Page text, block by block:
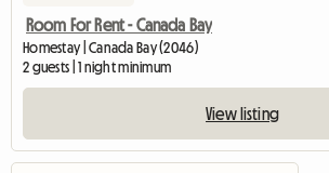
Room For Rent - Canada Bay
Homestay | Canada Bay (2046)
2 guests | 1 night minimum
View listing